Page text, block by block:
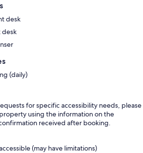
desk
desk
(daily)
for specific accessibility needs, please
using the information on the
received after booking.
(may have limitations)